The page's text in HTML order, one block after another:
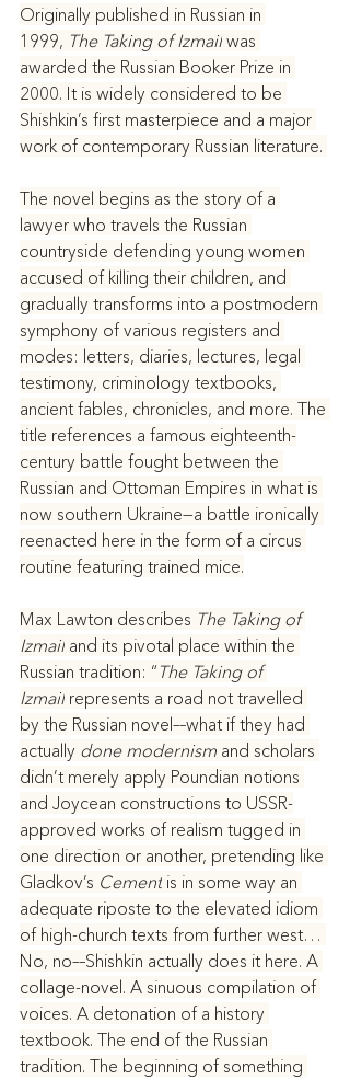
Originally published in Russian in
1999, The Taking of Izmail was
awarded the Russian Booker Prize in
2000. It is widely considered to be
Shishkin’s first masterpiece and a major
work of contemporary Russian literature.
The novel begins as the story of a
lawyer who travels the Russian
countryside defending young women
accused of killing their children, and
gradually transforms into a postmodern
symphony of various registers and
modes: letters, diaries, lectures, legal
testimony, criminology textbooks,
ancient fables, chronicles, and more. The
title references a famous eighteenth-
century battle fought between the
Russian and Ottoman Empires in what is
now southern Ukraine—a battle ironically
reenacted here in the form of a circus
routine featuring trained mice.
Max Lawton describes The Taking of
Izmail and its pivotal place within the
Russian tradition: “ The Taking of
Izmail represents a road not travelled
by the Russian novel––what if they had
actually done modernism and scholars
didn’t merely apply Poundian notions
and Joycean constructions to USSR-
approved works of realism tugged in
one direction or another, pretending like
Gladkov’s Cement is in some way an
adequate riposte to the elevated idiom
of high-church texts from further west…
No, no––Shishkin actually does it here. A
collage-novel. A sinuous compilation of
voices. A detonation of a history
textbook. The end of the Russian
tradition. The beginning of something